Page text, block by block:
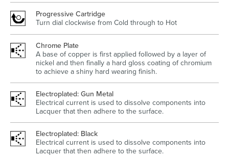
Progressive Cartridge
Turn dial clockwise from Cold through to Hot
Chrome Plate
A base of copper is first applied followed by a layer of
nickel and then finally a hard gloss coating of chromium
to achieve a shiny hard wearing finish.
Electroplated: Gun Metal
Electrical current is used to dissolve components into
Lacquer that then adhere to the surface.
Electroplated: Black
Electrical current is used to dissolve components into
Lacquer that then adhere to the surface.